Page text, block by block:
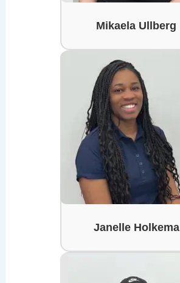
Mikaela Ullberg
Janelle Holkema